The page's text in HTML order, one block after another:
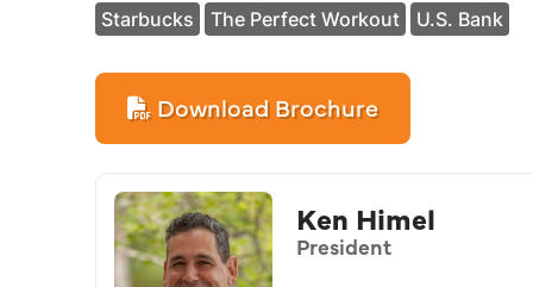
Starbucks
The Perfect Workout U.S. Bank
Download Brochure
Ken Himel
President